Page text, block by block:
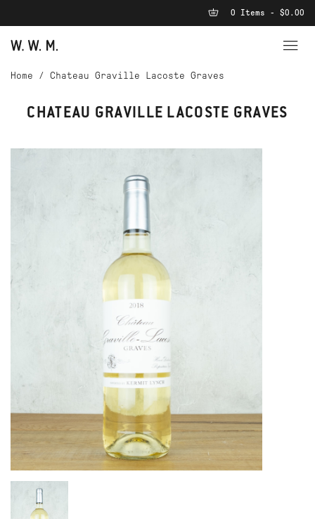
0 Items - $0.00
Home / Chateau Graville Lacoste Graves
CHATEAU GRAVILLE LACOSTE GRAVES